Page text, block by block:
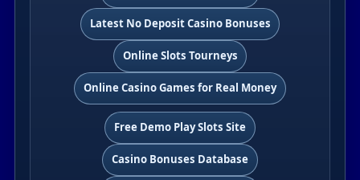
Latest No Deposit Casino Bonuses
Online Slots Tourneys
Online Casino Games for Real Money
Free Demo Play Slots Site
Casino Bonuses Database